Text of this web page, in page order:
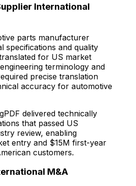
International
parts manufacturer
specifications and quality
for US market
terminology and
precise translation
accuracy for automotive
delivered technically
that passed US
review, enabling
entry and $15M first-year
customers.
M&A